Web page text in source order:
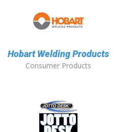
Hobart Welding Products
Consumer Products